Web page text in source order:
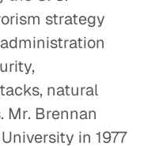
strategy
natural
Mr. Brennan
in 1977